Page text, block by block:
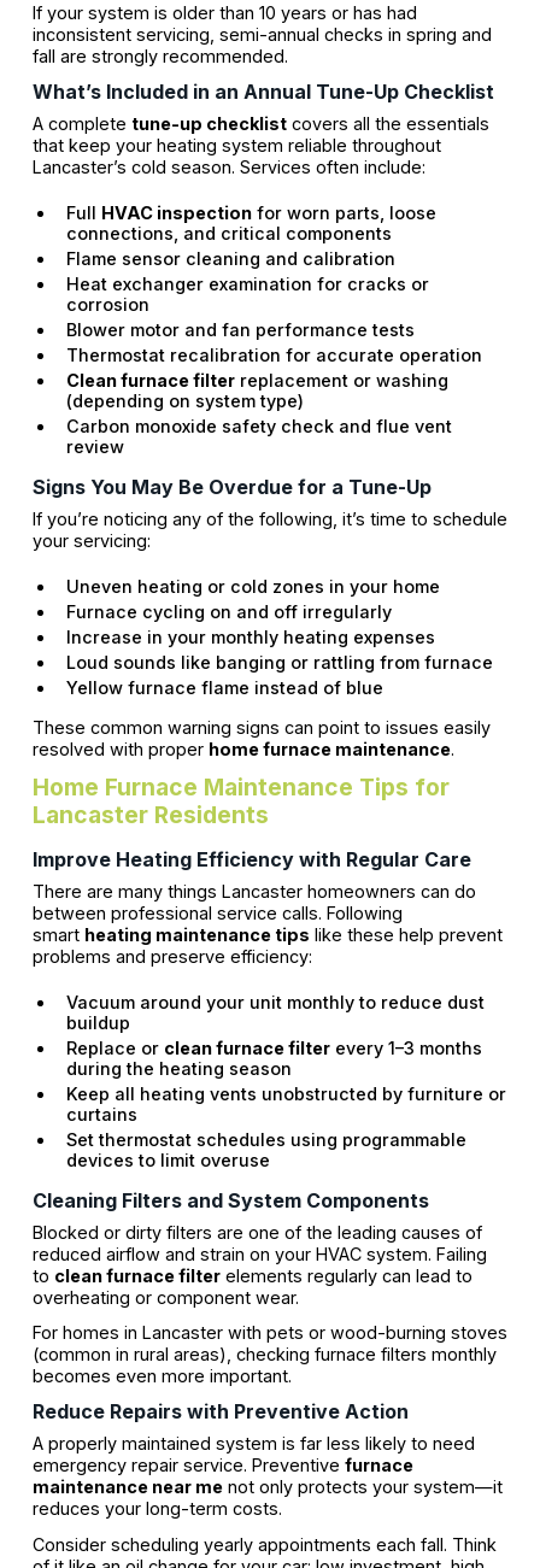
If your system is older than 10 years or has had
inconsistent servicing, semi-annual checks in spring and
fall are strongly recommended.
What’s Included in an Annual Tune-Up Checklist
A complete tune-up checklistcovers all the essentials
that keep your heating system reliable throughout
Lancaster’s cold season. Services often include:
Full HVAC inspectionfor worn parts, loose
connections, and critical components
Flame sensor cleaning and calibration
Heat exchanger examination for cracks or
corrosion
Blower motor and fan performance tests
Thermostat recalibration for accurate operation
Clean furnace filterreplacement or washing
(depending on system type)
Carbon monoxide safety check and flue vent
review
Signs You May Be Overdue for a Tune-Up
If you’re noticing any of the following, it’s time to schedule
your servicing:
Uneven heating or cold zones in your home
Furnace cycling on and off irregularly
Increase in your monthly heating expenses
Loud sounds like banging or rattling from furnace
Yellow furnace flame instead of blue
These common warning signs can point to issues easily
resolved with proper home furnace maintenance.
Home Furnace Maintenance Tips for
Lancaster Residents
Improve Heating Efficiency with Regular Care
There are many things Lancaster homeowners can do
between professional service calls. Following
smart heating maintenance tips like these help prevent
problems and preserve efficiency:
Vacuum around your unit monthly to reduce dust
buildup
Replace or clean furnace filterevery 1–3 months
during the heating season
Keep all heating vents unobstructed by furniture or
curtains
Set thermostat schedules using programmable
devices to limit overuse
Cleaning Filters and System Components
Blocked or dirty filters are one of the leading causes of
reduced airflow and strain on your HVAC system. Failing
to clean furnace filterelements regularly can lead to
overheating or component wear.
For homes in Lancaster with pets or wood-burning stoves
(common in rural areas), checking furnace filters monthly
becomes even more important.
Reduce Repairs with Preventive Action
A properly maintained system is far less likely to need
emergency repair service. Preventive furnace
maintenance near menot only protects your system—it
reduces your long-term costs.
Consider scheduling yearly appointments each fall. Think